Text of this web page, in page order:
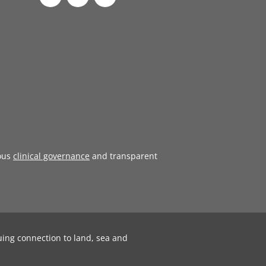
clinical governance and transparent
connection to land, sea and